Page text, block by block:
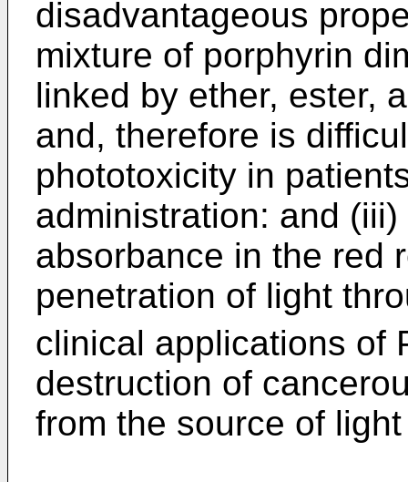
disadvantageous
mixture of porphyrin
linked by ether, ester,
and, therefore is
phototoxicity in
administration: and
absorbance in the red
penetration of light
clinical applications of
destruction of
from the source of